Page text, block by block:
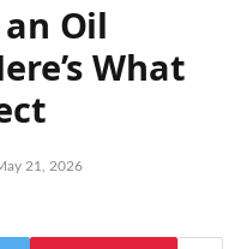
Oil
What
21, 2026